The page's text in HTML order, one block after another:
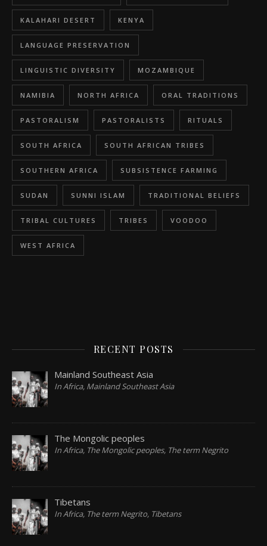
KALAHARI DESERT KENYA
LANGUAGE PRESERVATION
LINGUISTIC DIVERSITY MOZAMBIQUE
NAMIBIA NORTH AFRICA ORAL TRADITIONS
PASTORALISM PASTORALISTS RITUALS
SOUTH AFRICA SOUTH AFRICAN TRIBES
SOUTHERN AFRICA SUBSISTENCE FARMING
SUDAN SUNNI ISLAM TRADITIONAL BELIEFS
TRIBAL CULTURES TRIBES VOODOO
WEST AFRICA
RECENT POSTS
Mainland Southeast Asia
In Africa, Mainland Southeast Asia
The Mongolic peoples
In Africa, The Mongolic peoples, The term Negrito
Tibetans
In Africa, The term Negrito, Tibetans